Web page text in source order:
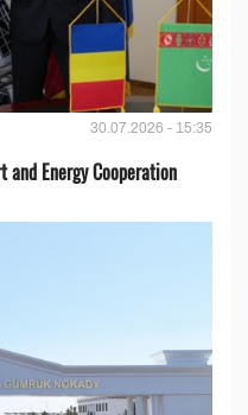
30.07.2026 - 15:35
and Energy Cooperation